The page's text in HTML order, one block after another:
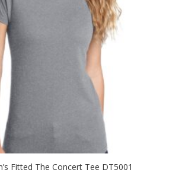
Fitted The Concert Tee DT5001